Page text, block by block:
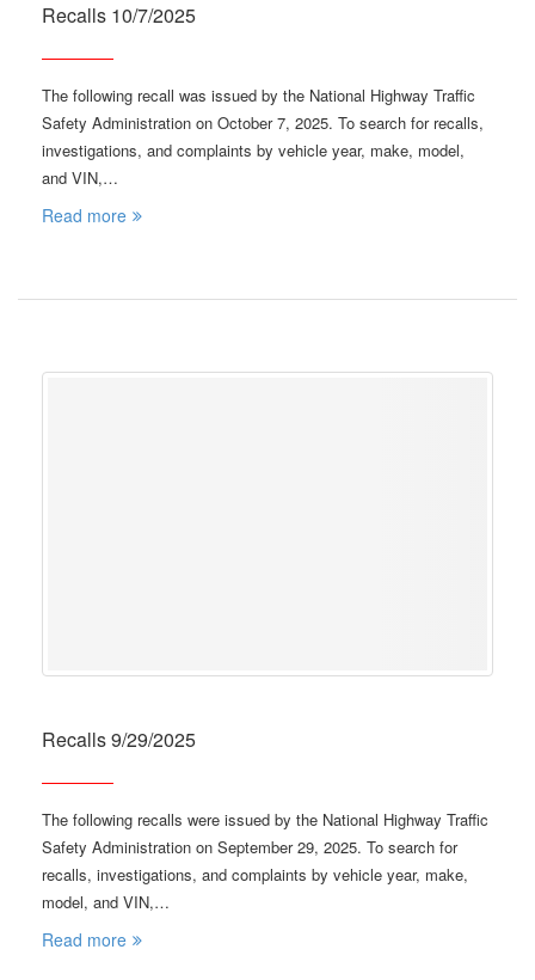
Recalls 10/7/2025
The following recall was issued by the National Highway Traffic
Safety Administration on October 7, 2025. To search for recalls,
investigations, and complaints by vehicle year, make, model,
and VIN,…
Read more
Recalls 9/29/2025
The following recalls were issued by the National Highway Traffic
Safety Administration on September 29, 2025. To search for
recalls, investigations, and complaints by vehicle year, make,
model, and VIN,…
Read more